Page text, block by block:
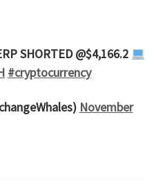
SHORTED @$4,166.2
#cryptocurrency
November